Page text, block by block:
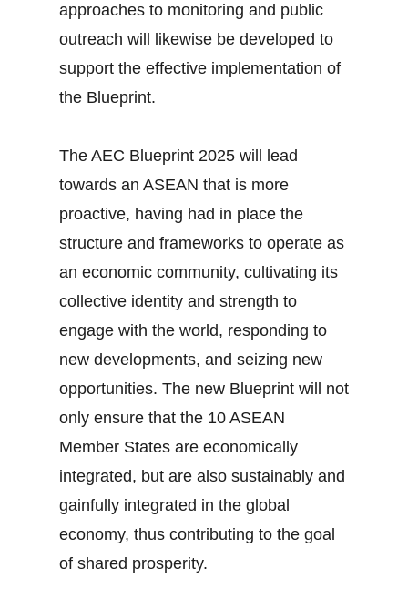
approaches to monitoring and public
outreach will likewise be developed to
support the effective implementation of
the Blueprint.
The AEC Blueprint 2025 will lead
towards an ASEAN that is more
proactive, having had in place the
structure and frameworks to operate as
an economic community, cultivating its
collective identity and strength to
engage with the world, responding to
new developments, and seizing new
opportunities. The new Blueprint will not
only ensure that the 10 ASEAN
Member States are economically
integrated, but are also sustainably and
gainfully integrated in the global
economy, thus contributing to the goal
of shared prosperity.